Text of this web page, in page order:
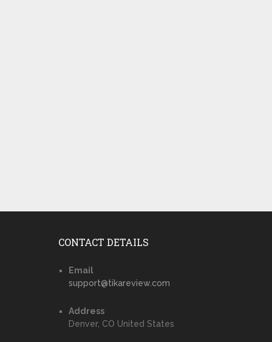
CONTACT DETAILS
Email
support@tikareview.com
Address
Denver, CO United States